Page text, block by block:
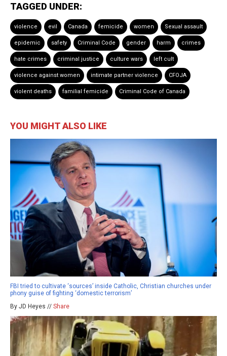
TAGGED UNDER:
violence evil Canada femicide women Sexual assault
epidemic safety Criminal Code gender harm crimes
hate crimes criminal justice culture wars left cult
violence against women intimate partner violence CFOJA
violent deaths familial femicide Criminal Code of Canada
YOU MIGHT ALSO LIKE
FBI tried to cultivate ‘sources’ inside Catholic, Christian churches under
phony guise of fighting ‘domestic terrorism’
By JD Heyes // Share